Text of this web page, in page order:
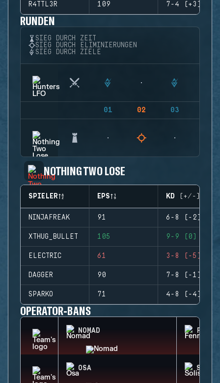
R4TTL3R 109 7-4 (+3)
RUNDEN
SIEG DURCH ZEIT
SIEG DURCH ELIMINIERUNGEN
SIEG DURCH ZIELE
01 02 03
NOTHING TWO LOSE
SPIELER EPS KD (+/-)
NINJAFREAK 91 6-8 (-2)
XTHUG_BULLET 105 9-9 (0)
ELECTRIC 61 3-8 (-5)
DAGGER 90 7-8 (-1)
SPARKO 71 4-8 (-4)
OPERATOR-BANS
NOMAD
OSA SOLIS